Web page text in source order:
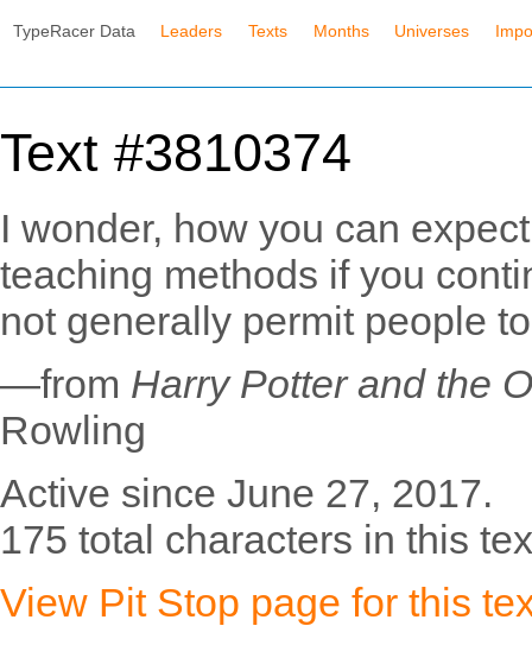
TypeRacer Data Leaders Texts Months Universes
Text #3810374
I wonder, how you can
teaching methods if you
not generally permit people
—from Harry Potter and the
Rowling
Active since June 27, 2017.
175 total characters in this
View Pit Stop page for this